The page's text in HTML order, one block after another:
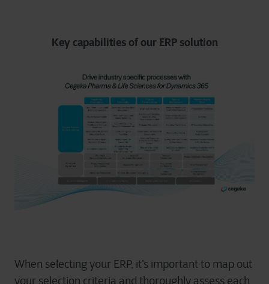
Key capabilities of our ERP solution
When selecting your ERP, it’s important to map out
your selection criteria and thoroughly assess each